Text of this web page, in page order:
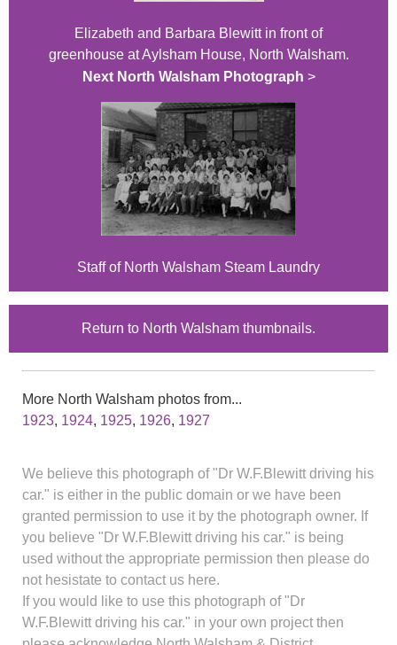
Elizabeth and Barbara Blewitt in front of
greenhouse at Aylsham House, North Walsham.
Next North Walsham Photograph >
Staff of North Walsham Steam Laundry
Return to North Walsham thumbnails.
More North Walsham photos from...
1923, 1924, 1925, 1926, 1927
We believe this photograph of "Dr W.F.Blewitt driving his
car." is either in the public domain or we have been
granted permission to use it by the photograph owner. If
you believe "Dr W.F.Blewitt driving his car." is being
used without the appropriate permission then please do
not hesistate to contact us here.
If you would like to use this photograph of "Dr
W.F.Blewitt driving his car." in your own project then